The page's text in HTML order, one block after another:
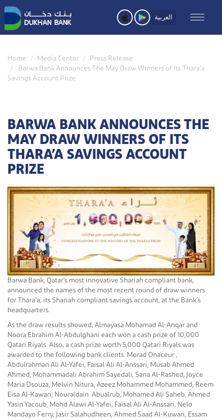
Skip
to
main
content
العربية
Home Media Center
Press Release
Barwa Bank Announces The May Draw Winners of Its Thara’a
Savings Account Prize
BARWA BANK ANNOUNCES THE
MAY DRAW WINNERS OF ITS
THARA’A SAVINGS ACCOUNT
PRIZE
Barwa Bank, Qatar's most innovative Shariah compliant bank,
announced the names of the most recent round of draw winners
for Thara’a, its Shariah compliant savings account, at the Bank’s
headquarters.
As the draw results showed, Almayasa Mohamad Al-Anqar and
Noora Ebrahim Al-Abdulghani each won a cash prize of 10,000
Qatari Riyals. Also, a cash prize worth 5,000 Qatari Riyals was
awarded to the following bank clients: Morad Onaceur ,
Abdulrahman Ali Al-Yafei, Faisal Ali Al-Anssari, Musab Ahmed
Ahmed, Mohammadali Abrahim Sayedali, Sana Al-Rashed, Joyce
Maria Dsouza, Melvin Nitura, Azeez Mohammed Mohammed, Reem
Eisa Al-Kawari, Nouraldain Abualrub, Mohamed Ali Saheb, Ahmed
Yasin Yacoub, Mohd Alawi Al-Yafei, Faisal Ali Al-Anssari, Nelo
Mandayo Ferry, Jasir Salahudheen, Ahmed Saad Al-Kuwari, Essam